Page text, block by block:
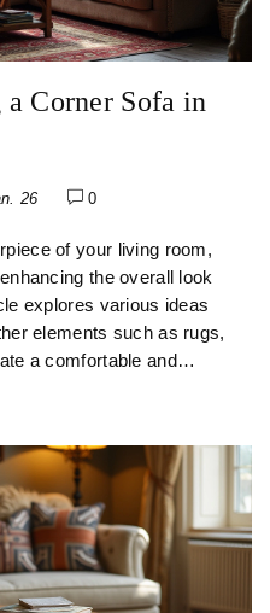
Corner Sofa in
26 0
of your living room,
the overall look
explores various ideas
elements such as rugs,
a comfortable and
while learning
in your living area.